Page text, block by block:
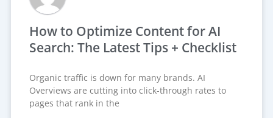
How to Optimize Content for AI
Search: The Latest Tips + Checklist
Organic traffic is down for many brands. AI
Overviews are cutting into click-through rates to
pages that rank in the